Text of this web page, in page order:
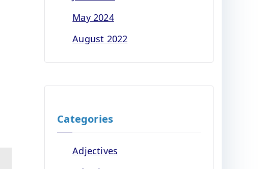
May 2024
August 2022
Categories
Adjectives